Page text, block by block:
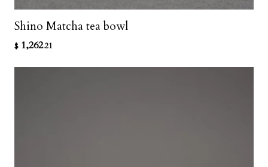
Shino Matcha tea bowl
$ 1,262.21